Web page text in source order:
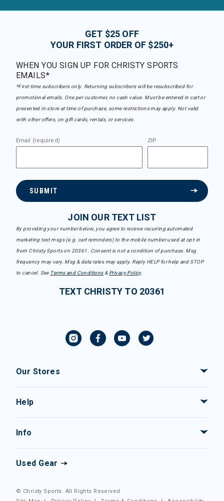
GET $25 OFF
YOUR FIRST ORDER OF $250+
WHEN YOU SIGN UP FOR CHRISTY SPORTS
EMAILS*
*First-time subscribers only. Returning subscribers will be resubscribed for
promotional emails. One per customer, no cash value. Must be entered in cart or
presented in-store at time of purchase, some restrictions may apply. Not valid
with other offers, on gift cards, rentals, or services.
Email (required) ZIP
SUBMIT
JOIN OUR TEXT LIST
By providing your number below, you agree to receive recurring automated
marketing text msgs (e.g. cart reminders) to the mobile number used at opt-in
from Christy Sports on 20361. Consent is not a condition of purchase. Msg
frequency may vary. Msg & data rates may apply. Reply HELP for help and STOP
to cancel. See Terms and Conditions& Privacy Policy.
TEXT CHRISTY TO 20361
Our Stores
Help
Info
Used Gear
© Christy Sports. All Rights Reserved.